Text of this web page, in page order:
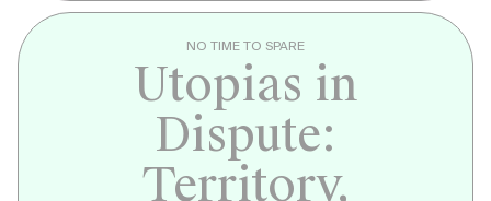
NO TIME TO SPARE
Utopias in
Dispute:
Territory,